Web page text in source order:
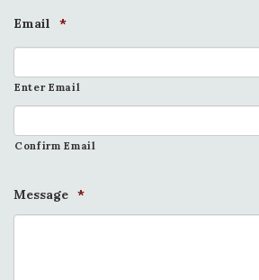
Email *
Enter Email
Confirm Email
Message *